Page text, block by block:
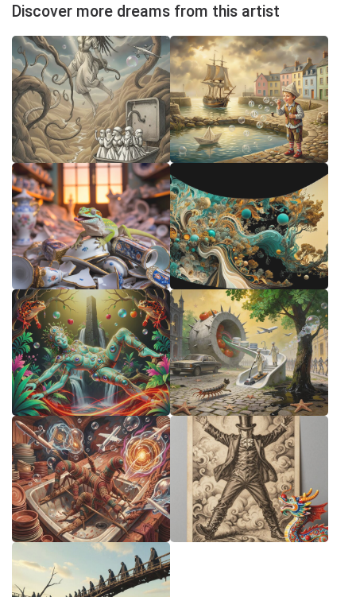
Discover more dreams from this artist